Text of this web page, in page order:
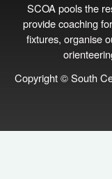
SCOA pools the
provide coaching
fixtures, organise
Copyright © South